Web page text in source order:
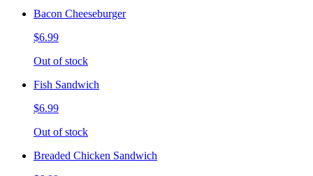
Bacon Cheeseburger
$6.99
Out of stock
Fish Sandwich
$6.99
Out of stock
Breaded Chicken Sandwich